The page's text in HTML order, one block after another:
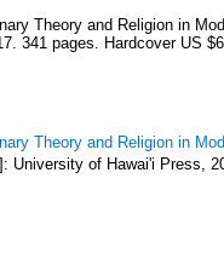
Theory and Religion in
341 pages. Hardcover US
Theory and Religion in
University of Hawai'i Press,